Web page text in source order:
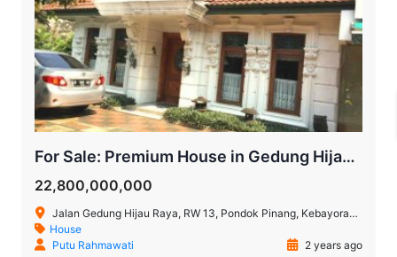
For Sale: Premium House in Gedung Hijau, Pondok Indah, South Jakarta
22,800,000,000
Jalan Gedung Hijau Raya, RW 13, Pondok Pinang, Kebayoran Lama, Jakarta Selatan, Daerah Khusus Jakarta, Jawa, 12310, Indonesia
House
Putu Rahmawati
2 years ago